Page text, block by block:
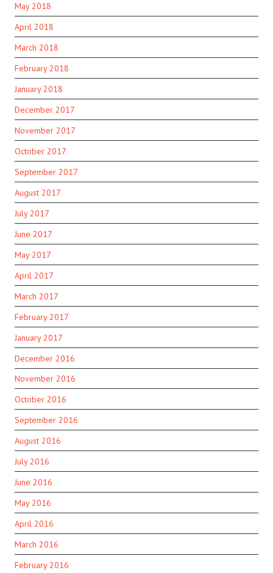
May 2018
April 2018
March 2018
February 2018
January 2018
December 2017
November 2017
October 2017
September 2017
August 2017
July 2017
June 2017
May 2017
April 2017
March 2017
February 2017
January 2017
December 2016
November 2016
October 2016
September 2016
August 2016
July 2016
June 2016
May 2016
April 2016
March 2016
February 2016